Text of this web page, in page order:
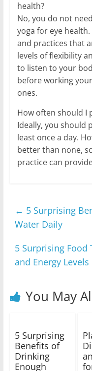
health?
No, you do not
yoga for eye
and practices that
levels of flexibility
to listen to your
before working
ones.
How often should I
Ideally, you should
least once a day.
better than none,
practice can
← 5 Surprising
Water Daily
5 Surprising Food
and Energy Levels
You May
5 Surprising
Benefits of
Drinking
Enough